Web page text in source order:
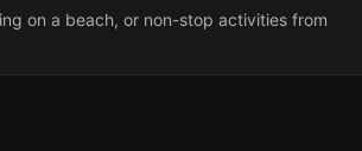
on a beach, or non-stop activities from